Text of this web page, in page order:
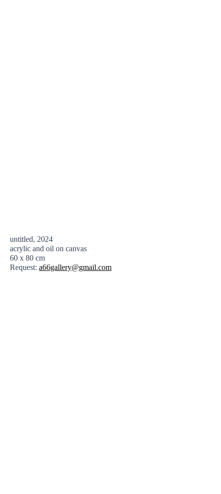
untitled, 2024
acrylic and oil on canvas
60 x 80 cm
Request: a66gallery@gmail.com